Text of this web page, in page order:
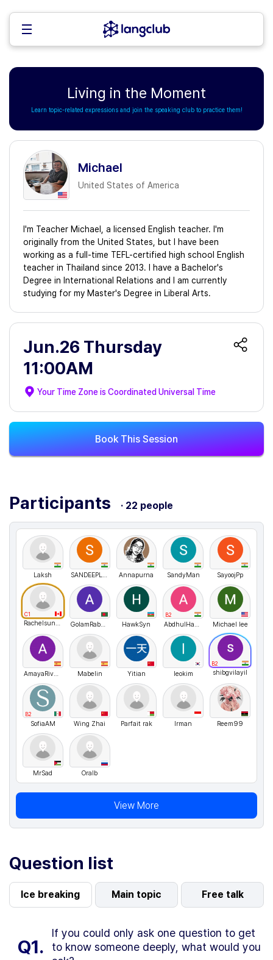
Living in the Moment
Learn topic-related expressions and join the speaking club to practice them!
Michael
United States of America
I'm Teacher Michael, a licensed English teacher. I'm
originally from the United States, but I have been
working as a full-time TEFL-certified high school English
teacher in Thailand since 2013. I have a Bachelor's
Degree in International Relations and I am currently
studying for my Master's Degree in Liberal Arts.
Jun.26 Thursday
11:00AM
Your Time Zone isCoordinated Universal Time
Book This Session
Participants · 22 people
Laksh SANDEEPLAKSHMAN Annapurna SandyMan SayoojPp
C1
Rachelsunuseonly GolamRabby3 HawkSyn
B2
AbdhulHassan Michael lee
AmayaRivero Mabelin Yitian leokim
B2
shibgvilayil
B2
SofiaAM Wing Zhai Parfait rak Irman Reem99
MrSad Oralb
View More
Question list
Ice breaking Main topic Free talk
Q1.
If you could only ask one question to get
to know someone deeply, what would you